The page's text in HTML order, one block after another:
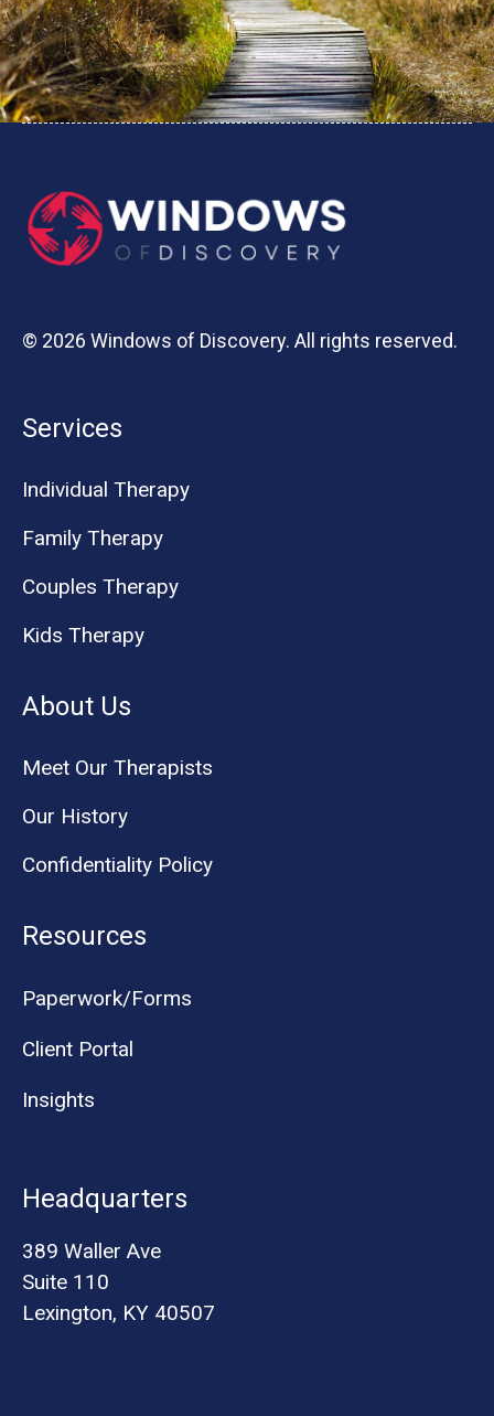
© 2026 Windows of Discovery. All rights reserved.
Services
Individual Therapy
Family Therapy
Couples Therapy
Kids Therapy
About Us
Meet Our Therapists
Our History
Confidentiality Policy
Resources
Paperwork/Forms
Client Portal
Insights
Headquarters
389 Waller Ave
Suite 110
Lexington, KY 40507